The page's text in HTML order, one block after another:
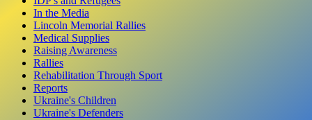
In the Media
Lincoln Memorial Rallies
Medical Supplies
Raising Awareness
Rallies
Rehabilitation Through Sport
Reports
Ukraine's Children
Ukraine's Defenders